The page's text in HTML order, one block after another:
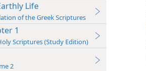
Life
of the Greek Scriptures
1
Scriptures (Study Edition)
2